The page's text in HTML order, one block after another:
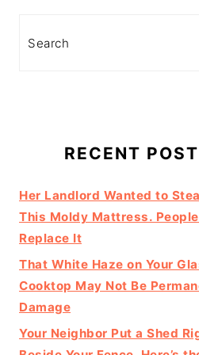
RECENT
Her Landlord Wanted to
This Moldy Mattress.
Replace It
That White Haze on Your
Cooktop May Not Be
Damage
Your Neighbor Put a Shed